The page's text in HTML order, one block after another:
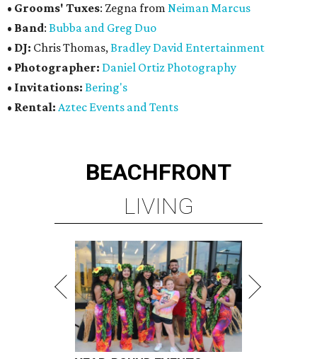
• Grooms' Tuxes: Zegna from Neiman Marcus
• Band: Bubba and Greg Duo
• DJ: Chris Thomas,Bradley David Entertainment
• Photographer: Daniel Ortiz Photography
• Invitations: Bering's
• Rental: Aztec Events and Tents
BEACHFRONT
LIVING